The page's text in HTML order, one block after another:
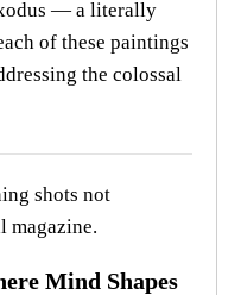
— a literally
of these paintings
the colossal
Mind Shapes